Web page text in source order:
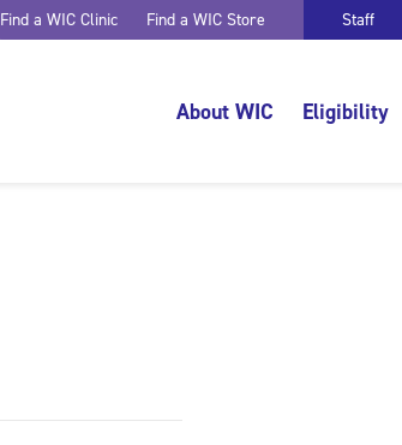
Find a WIC Clinic Find a WIC Store Staff
About WIC Eligibility